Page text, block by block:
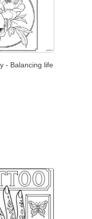
- Balancing life